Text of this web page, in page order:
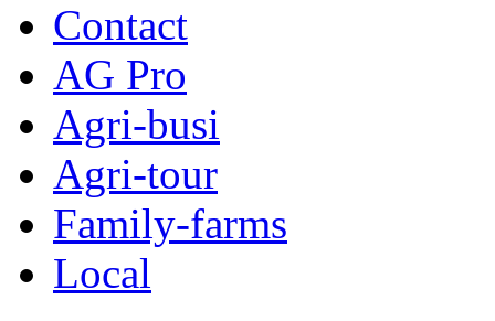
Contact
AG Pro
Agri-busi
Agri-tour
Family-farms
Local